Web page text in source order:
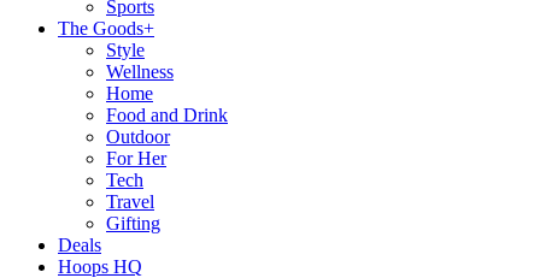
Sports
The Goods+
Style
Wellness
Home
Food and Drink
Outdoor
For Her
Tech
Travel
Gifting
Deals
Hoops HQ